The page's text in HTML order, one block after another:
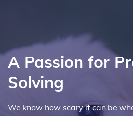
A Passion for
Solving
We know how scary it can be